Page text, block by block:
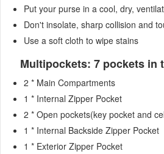
Put your purse in a cool, dry,
Don't insolate, sharp collision and
Use a soft cloth to wipe stains
Multipockets: 7 pockets in
2 * Main Compartments
1 * Internal Zipper Pocket
2 * Open pockets(key pocket and
1 * Internal Backside Zipper Pocket
1 * Exterior Zipper Pocket